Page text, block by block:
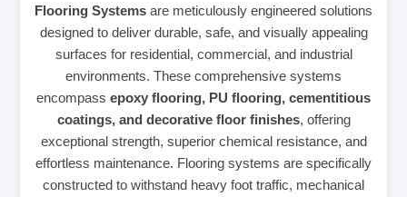
Flooring Systems are meticulously engineered solutions
designed to deliver durable, safe, and visually appealing
surfaces for residential, commercial, and industrial
environments. These comprehensive systems
encompass epoxy flooring, PU flooring, cementitious
coatings, and decorative floor finishes, offering
exceptional strength, superior chemical resistance, and
effortless maintenance. Flooring systems are specifically
constructed to withstand heavy foot traffic, mechanical